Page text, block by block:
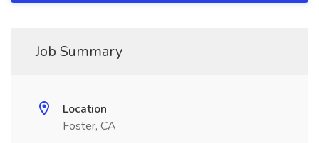
Job Summary
Location
Foster, CA